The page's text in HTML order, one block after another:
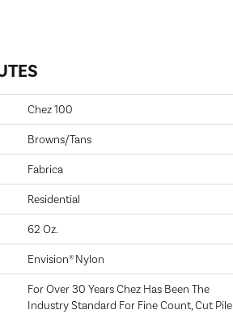
Chez 100
Browns/Tans
Fabrica
Residential
62 Oz.
Envision® Nylon
For Over 30 Years Chez Has Been The
Industry Standard For Fine Count, Cut Pile